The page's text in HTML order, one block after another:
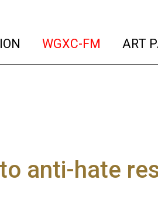
(current)
WGXC-FM (current)
ART
anti-hate